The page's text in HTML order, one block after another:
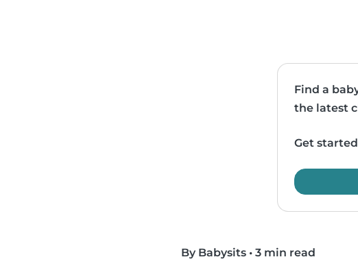
Find a
the latest
Get
By Babysits • 3 min read